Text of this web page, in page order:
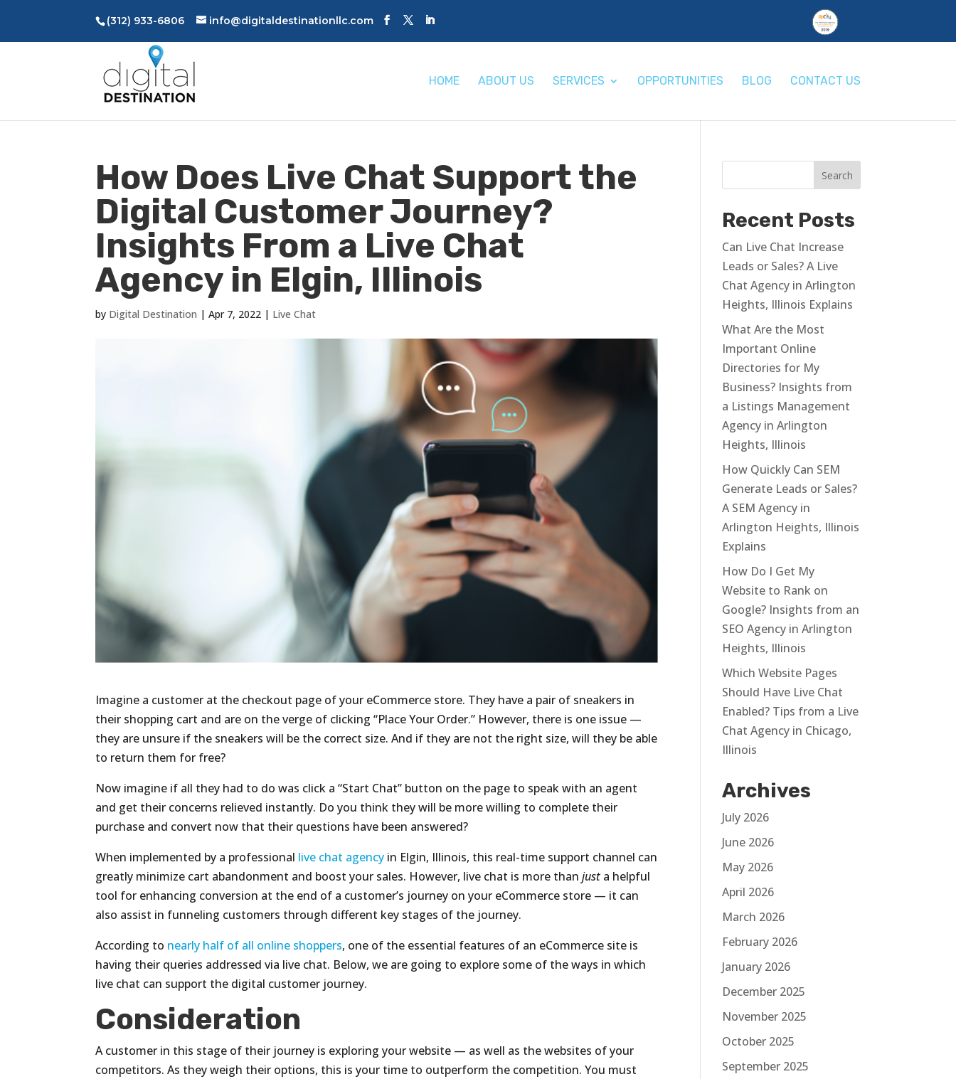
(312) 933-6806 info@digitaldestinationllc.com
HOME ABOUT US SERVICES OPPORTUNITIES BLOG CONTACT US
How Does Live Chat Support the
Digital Customer Journey?
Insights From a Live Chat
Agency in Elgin, Illinois
by Digital Destination |Apr 7, 2022 | Live Chat
Imagine a customer at the checkout page of your eCommerce store. They have a pair of sneakers in
their shopping cart and are on the verge of clicking “Place Your Order.” However, there is one issue —
they are unsure if the sneakers will be the correct size. And if they are not the right size, will they be able
to return them for free?
Now imagine if all they had to do was click a “Start Chat” button on the page to speak with an agent
and get their concerns relieved instantly. Do you think they will be more willing to complete their
purchase and convert now that their questions have been answered?
When implemented by a professional live chat agency in Elgin, Illinois, this real-time support channel can
greatly minimize cart abandonment and boost your sales. However, live chat is more thanjust a helpful
tool for enhancing conversion at the end of a customer’s journey on your eCommerce store — it can
also assist in funneling customers through different key stages of the journey.
According to nearly half of all online shoppers, one of the essential features of an eCommerce site is
having their queries addressed via live chat. Below, we are going to explore some of the ways in which
live chat can support the digital customer journey.
Consideration
A customer in this stage of their journey is exploring your website — as well as the websites of your
competitors. As they weigh their options, this is your time to outperform the competition. You must
Recent Posts
Can Live Chat Increase
Leads or Sales? A Live
Chat Agency in Arlington
Heights, Illinois Explains
What Are the Most
Important Online
Directories for My
Business? Insights from
a Listings Management
Agency in Arlington
Heights, Illinois
How Quickly Can SEM
Generate Leads or Sales?
A SEM Agency in
Arlington Heights, Illinois
Explains
How Do I Get My
Website to Rank on
Google? Insights from an
SEO Agency in Arlington
Heights, Illinois
Which Website Pages
Should Have Live Chat
Enabled? Tips from a Live
Chat Agency in Chicago,
Illinois
Archives
July 2026
June 2026
May 2026
April 2026
March 2026
February 2026
January 2026
December 2025
November 2025
October 2025
September 2025